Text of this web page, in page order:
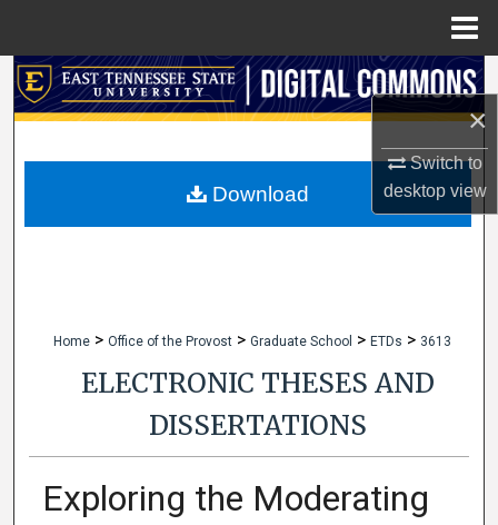
×
Switch to
desktopview
Search
My Account
Home > Office of the Provost > Graduate School > ETDs > 3613
ELECTRONIC THESES AND
DISSERTATIONS
Exploring the Moderating
Download